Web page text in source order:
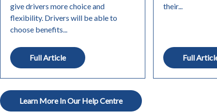
give drivers more choice and
flexibility. Drivers will be able to
choose benefits...
Full Article
their...
Full
Learn More In Our Help Centre